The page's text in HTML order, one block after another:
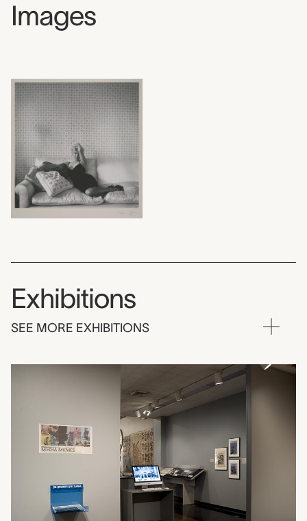
Images
Exhibitions
SEE MORE EXHIBITIONS